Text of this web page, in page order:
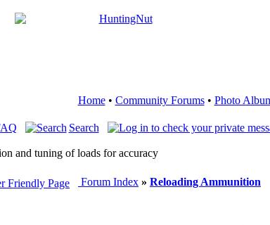
Home• Community Forums• Photo
Search
and tuning of loads for accuracy
Forum Index » Reloading Ammunition